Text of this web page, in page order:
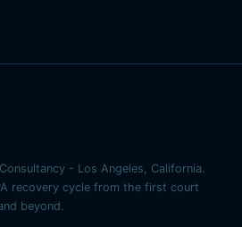
- Los Angeles, California.
recovery cycle from the first court
beyond.